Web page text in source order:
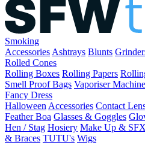
Smoking
Accessories Ashtrays Blunts
Rolled Cones
Rolling Boxes Rolling Papers
Smell Proof Bags Vaporiser
Fancy Dress
Halloween Accessories Contact
Feather Boa Glasses & Goggles
Hen / Stag Hosiery Make Up & SFX
& Braces TUTU's Wigs